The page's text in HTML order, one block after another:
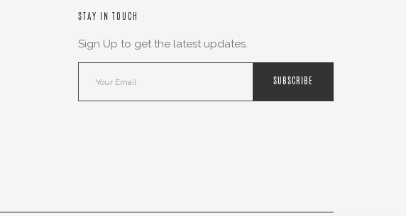
STAY IN TOUCH
Sign Up to get the latest updates.
SUBSCRIBE